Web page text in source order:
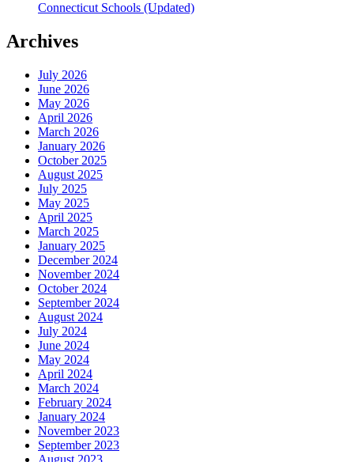
Connecticut Schools (Updated)
Archives
July 2026
June 2026
May 2026
April 2026
March 2026
January 2026
October 2025
August 2025
July 2025
May 2025
April 2025
March 2025
January 2025
December 2024
November 2024
October 2024
September 2024
August 2024
July 2024
June 2024
May 2024
April 2024
March 2024
February 2024
January 2024
November 2023
September 2023
August 2023